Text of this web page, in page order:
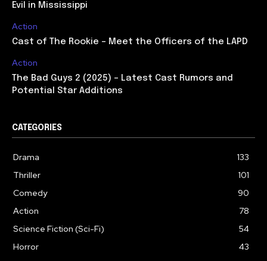
Evil in Mississippi
Action
Cast of The Rookie – Meet the Officers of the LAPD
Action
The Bad Guys 2 (2025) – Latest Cast Rumors and
Potential Star Additions
CATEGORIES
Drama
133
Thriller
101
Comedy
90
Action
78
Science Fiction (Sci-Fi)
54
Horror
43